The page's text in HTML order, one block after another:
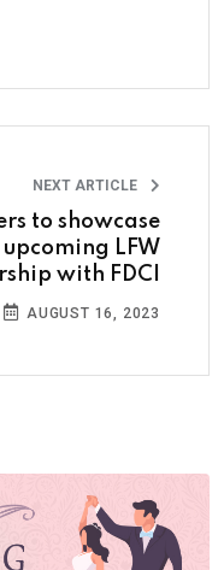
NEXT ARTICLE
to showcase
LFW
with FDCI
AUGUST 16, 2023